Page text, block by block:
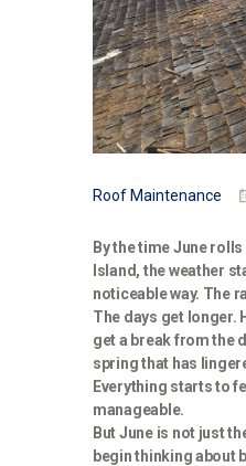
Roof Maintenance
By the time June
Island, the weather
noticeable way. The
The days get longer.
get a break from the
spring that has
Everything starts to
manageable.
But June is not just
begin thinking about